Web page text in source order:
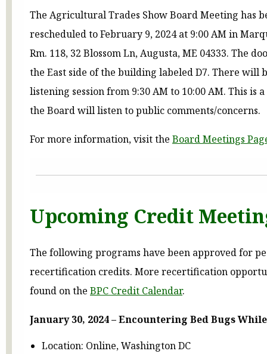
The Agricultural Trades Show Board Meeting has
rescheduled to February 9, 2024 at 9:00 AM in
Rm. 118, 32 Blossom Ln, Augusta, ME 04333. The
the East side of the building labeled D7. There will
listening session from 9:30 AM to 10:00 AM. This is
the Board will listen to public comments/concerns.
For more information, visit the Board Meetings
Upcoming Credit
The following programs have been approved for
recertification credits. More recertification
found on the BPC Credit Calendar.
January 30, 2024 – Encountering Bed Bugs
Location: Online, Washington DC